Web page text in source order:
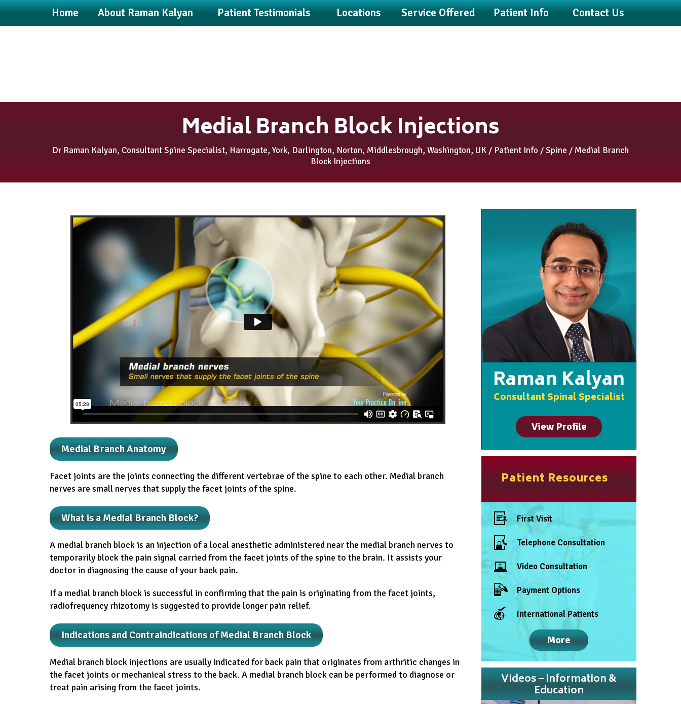
Home About Raman Kalyan Patient Testimonials Locations Service Offered Patient Info Contact Us
Medial Branch Block Injections
Dr Raman Kalyan, Consultant Spine Specialist, Harrogate, York, Darlington, Norton, Middlesbrough, Washington, UK / Patient Info /Spine / Medial Branch
Block Injections
Medial Branch Anatomy
Facet joints are the joints connecting the different vertebrae of the spine to each other. Medial branch
nerves are small nerves that supply the facet joints of the spine.
What is a Medial Branch Block?
A medial branch block is an injection of a local anesthetic administered near the medial branch nerves to
temporarily block the pain signal carried from the facet joints of the spine to the brain. It assists your
doctor in diagnosing the cause of your back pain.
If a medial branch block is successful in confirming that the pain is originating from the facet joints,
radiofrequency rhizotomy is suggested to provide longer pain relief.
Indications and Contraindications of Medial Branch Block
Medial branch block injections are usually indicated for back pain that originates from arthritic changes in
the facet joints or mechanical stress to the back. A medial branch block can be performed to diagnose or
treat pain arising from the facet joints.
Raman Kalyan
Consultant Spinal Specialist
View Profile
Patient Resources
First Visit
Telephone Consultation
Video Consultation
Payment Options
International Patients
More
Videos – Information &
Education